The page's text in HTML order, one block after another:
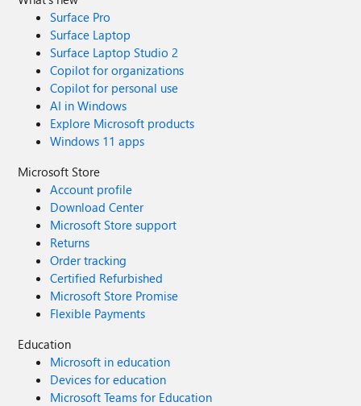
Surface Pro
Surface Laptop
Surface Laptop Studio 2
Copilot for organizations
Copilot for personal use
AI in Windows
Explore Microsoft products
Windows 11 apps
Microsoft Store
Account profile
Download Center
Microsoft Store support
Returns
Order tracking
Certified Refurbished
Microsoft Store Promise
Flexible Payments
Education
Microsoft in education
Devices for education
Microsoft Teams for Education